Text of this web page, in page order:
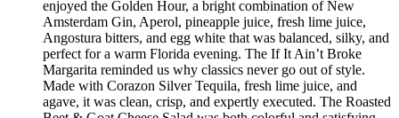
enjoyed the Golden Hour, a bright combination of New
Amsterdam Gin, Aperol, pineapple juice, fresh lime juice,
Angostura bitters, and egg white that was balanced, silky, and
perfect for a warm Florida evening. The If It Ain’t Broke
Margarita reminded us why classics never go out of style.
Made with Corazon Silver Tequila, fresh lime juice, and
agave, it was clean, crisp, and expertly executed. The Roasted